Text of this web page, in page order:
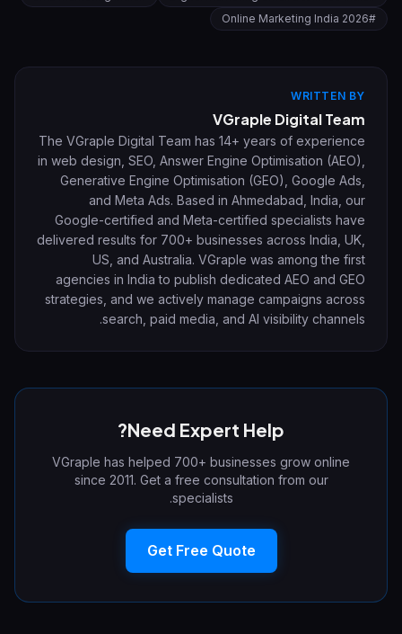
#
Online Marketing India 2026
WRITTEN BY
VGraple Digital Team
The VGraple Digital Team has 14+ years of experience
in web design, SEO, Answer Engine Optimisation (AEO),
Generative Engine Optimisation (GEO), Google Ads,
and Meta Ads. Based in Ahmedabad, India, our
Google-certified and Meta-certified specialists have
delivered results for 700+ businesses across India, UK,
US, and Australia. VGraple was among the first
agencies in India to publish dedicated AEO and GEO
strategies, and we actively manage campaigns across
search, paid media, and AI visibility channels.
Need Expert Help?
VGraple has helped 700+ businesses grow online
since 2011. Get a free consultation from our
specialists.
Get Free Quote